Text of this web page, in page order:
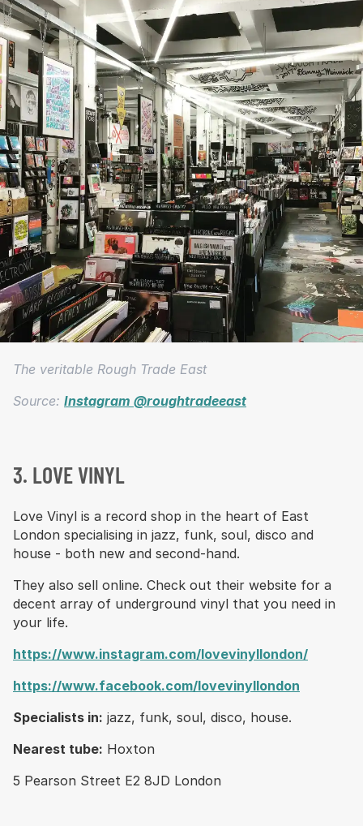
The veritable Rough Trade East
Source: Instagram @roughtradeeast
3. LOVE VINYL
Love Vinyl is a record shop in the heart of East
London specialising in jazz, funk, soul, disco and
house - both new and second-hand.
They also sell online. Check out their website for a
decent array of underground vinyl that you need in
your life.
https://www.instagram.com/lovevinyllondon/
https://www.facebook.com/lovevinyllondon
Specialists in: jazz, funk, soul, disco, house.
Nearest tube: Hoxton
5 Pearson Street E2 8JD London